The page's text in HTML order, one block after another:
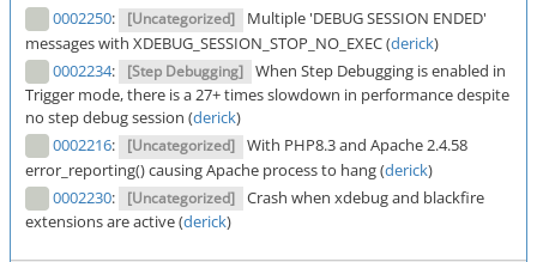
0002250: [Uncategorized]
Multiple 'DEBUG SESSION ENDED'
messages with XDEBUG_SESSION_STOP_NO_EXEC (derick)
0002234: [Step Debugging] When Step Debugging is enabled in
Trigger mode, there is a 27+ times slowdown in performance despite
no step debug session (derick)
0002216: [Uncategorized] With PHP8.3 and Apache 2.4.58
error_reporting() causing Apache process to hang (derick)
0002230: [Uncategorized] Crash when xdebug and blackfire
extensions are active (derick)